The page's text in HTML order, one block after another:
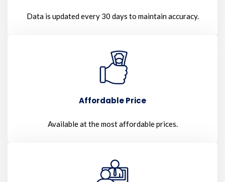
Data is updated every 30 days to maintain accuracy.
Affordable Price
Available at the most affordable prices.